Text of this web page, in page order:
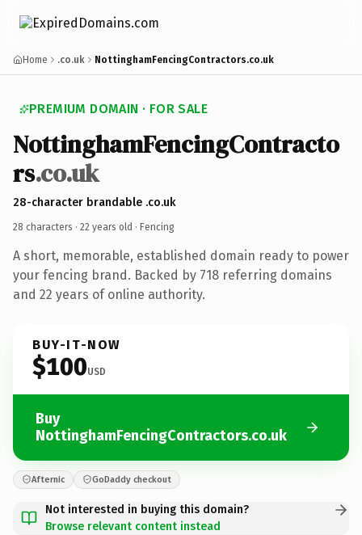
Home .co.uk NottinghamFencingContractors.co.uk
PREMIUM DOMAIN · FOR SALE
NottinghamFencingContracto
rs.co.uk
28-character brandable .co.uk
28 characters · 22 years old · Fencing
A short, memorable, established domain ready to power
your fencing brand. Backed by 718 referring domains
and 22 years of online authority.
BUY-IT-NOW
$100USD
Buy
NottinghamFencingContractors.co.uk
Afternic GoDaddy checkout
Not interested in buying this domain?
Browse relevant content instead